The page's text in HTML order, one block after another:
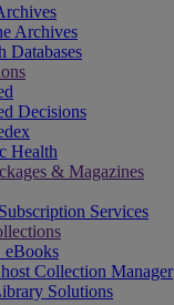
Archives
Databases
Decisions
Health
& Magazines
Services
eBooks
Collection Manager
Solutions